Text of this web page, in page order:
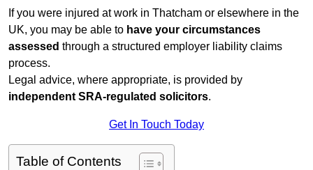
If you were injured at work in Thatcham or elsewhere in the
UK, you may be able to have your circumstances
assessed through a structured employer liability claims
process.
Legal advice, where appropriate, is provided by
independent SRA-regulated solicitors.
Get In Touch Today
Table of Contents